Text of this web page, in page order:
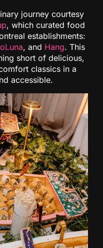
journey courtesy
, which curated food
establishments:
, and Hang. This
short of delicious,
classics in a
accessible.